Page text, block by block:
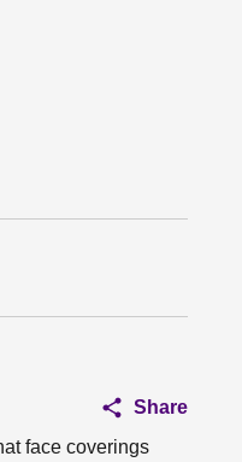
Share
face coverings